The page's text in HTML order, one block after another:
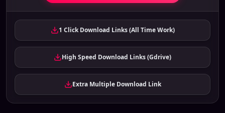
1 Click Download Links (All Time Work)
High Speed Download Links (Gdrive)
Extra Multiple Download Link